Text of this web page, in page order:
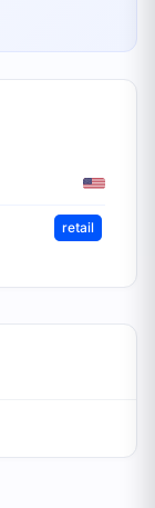
retail